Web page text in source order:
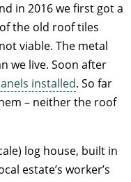
in 2016 we first got a
the old roof tiles
viable. The metal
we live. Soon after
installed. So far
– neither the roof
log house, built in
estate’s worker’s